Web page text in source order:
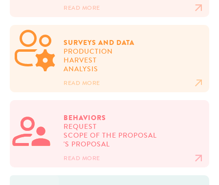
READ MORE
SURVEYS AND DATA
PRODUCTION
HARVEST
ANALYSIS
READ MORE
BEHAVIORS
REQUEST
SCOPE OF THE PROPOSAL
'S PROPOSAL
READ MORE